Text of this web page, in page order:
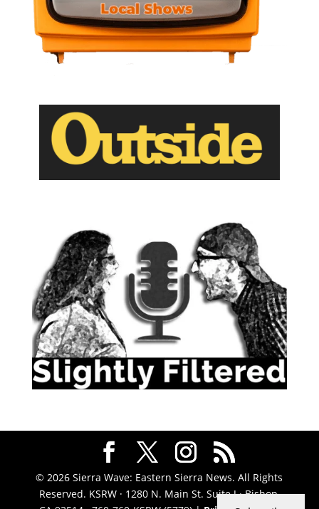
© 2026 Sierra Wave: Eastern Sierra News. All Rights
Reserved. KSRW · 1280 N. Main St. Suite J · Bishop,